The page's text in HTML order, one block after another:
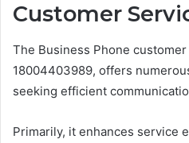
Customer
The Business Phone
18004403989, offers
seeking efficient
Primarily, it enhances service